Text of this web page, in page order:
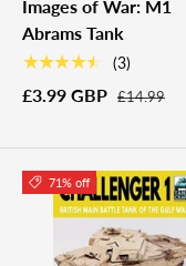
Images of War: M1
Abrams Tank
★★★★★ (3)
£3.99 GBP £14.99
71% off